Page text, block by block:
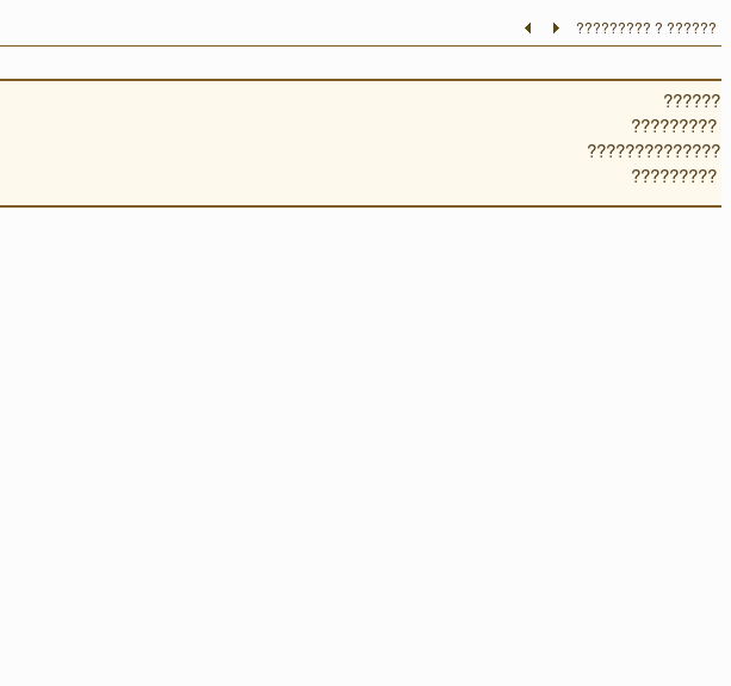
????????? ? ??????
??????
?????????
??????????????
?????????